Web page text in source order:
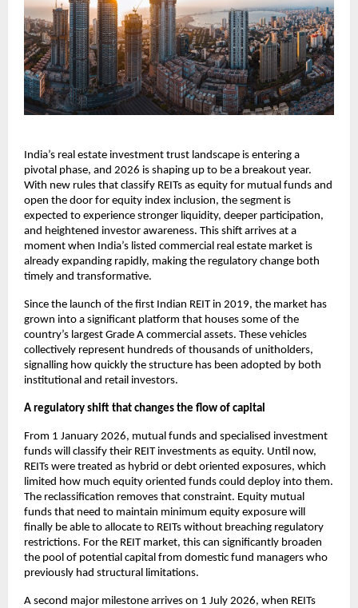
India’s real estate investment trust landscape is entering a
pivotal phase, and 2026 is shaping up to be a breakout year.
With new rules that classify REITs as equity for mutual funds and
open the door for equity index inclusion, the segment is
expected to experience stronger liquidity, deeper participation,
and heightened investor awareness. This shift arrives at a
moment when India’s listed commercial real estate market is
already expanding rapidly, making the regulatory change both
timely and transformative.
Since the launch of the first Indian REIT in 2019, the market has
grown into a significant platform that houses some of the
country’s largest Grade A commercial assets. These vehicles
collectively represent hundreds of thousands of unitholders,
signalling how quickly the structure has been adopted by both
institutional and retail investors.
A regulatory shift that changes the flow of capital
From 1 January 2026, mutual funds and specialised investment
funds will classify their REIT investments as equity. Until now,
REITs were treated as hybrid or debt oriented exposures, which
limited how much equity oriented funds could deploy into them.
The reclassification removes that constraint. Equity mutual
funds that need to maintain minimum equity exposure will
finally be able to allocate to REITs without breaching regulatory
restrictions. For the REIT market, this can significantly broaden
the pool of potential capital from domestic fund managers who
previously had structural limitations.
A second major milestone arrives on 1 July 2026, when REITs